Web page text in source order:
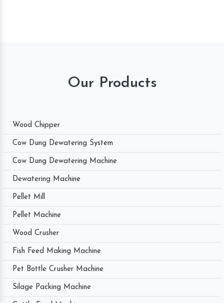
Our Products
Wood Chipper
Cow Dung Dewatering System
Cow Dung Dewatering Machine
Dewatering Machine
Pellet Mill
Pellet Machine
Wood Crusher
Fish Feed Making Machine
Pet Bottle Crusher Machine
Silage Packing Machine